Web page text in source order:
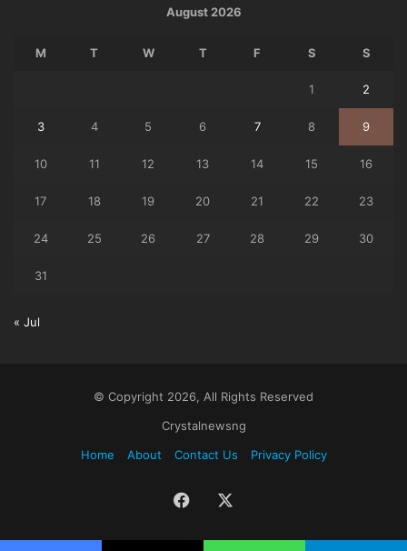
August 2026
M T W T F S S
1 2
3 4 5 6 7 8 9
10 11 12 13 14 15 16
17 18 19 20 21 22 23
24 25 26 27 28 29 30
31
« Jul
© Copyright 2026, All Rights Reserved
Crystalnewsng
Home
About Contact Us Privacy Policy
Facebook